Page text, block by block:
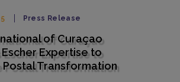
Press Release
of Curaçao
Expertise to
Transformation